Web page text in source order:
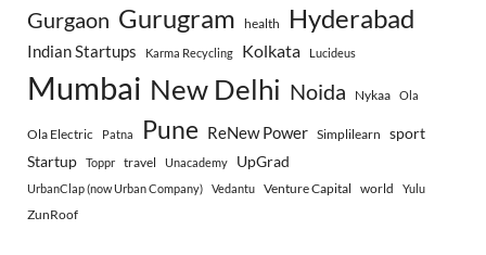
Gurgaon Gurugram health Hyderabad
Indian Startups Karma Recycling Kolkata Lucideus
Mumbai New Delhi Noida Nykaa Ola
Ola Electric Patna Pune ReNew Power Simplilearn sport
Startup
Toppr travel Unacademy UpGrad
UrbanClap (now Urban Company) Vedantu Venture Capital world Yulu
ZunRoof